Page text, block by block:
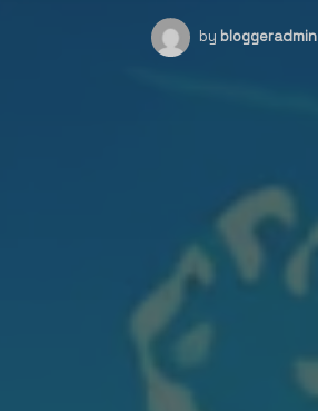
by bloggeradmin